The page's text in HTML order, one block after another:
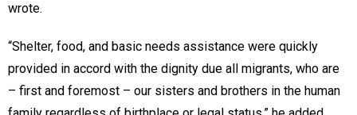
wrote.
“Shelter, food, and basic needs assistance were quickly
provided in accord with the dignity due all migrants, who are
– first and foremost – our sisters and brothers in the human